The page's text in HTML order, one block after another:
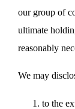
our group of
ultimate
reasonably
We may
to the